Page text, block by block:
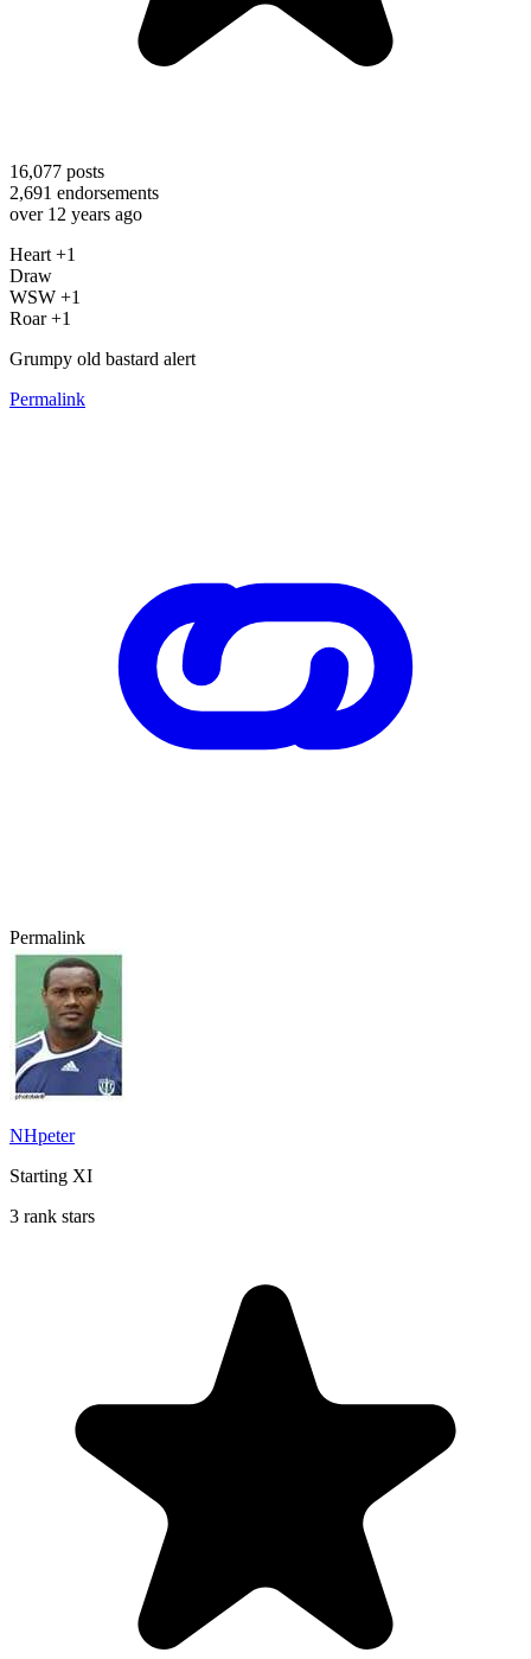
16,077 posts
2,691 endorsements
over 12 years ago
Heart +1
Draw
WSW +1
Roar +1
Grumpy old bastard alert
Permalink
Permalink
NHpeter
Starting XI
3 rank stars